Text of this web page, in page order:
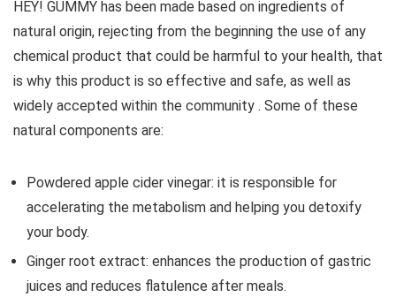
HEY! GUMMY has been made based on ingredients of
natural origin, rejecting from the beginning the use of any
chemical product that could be harmful to your health, that
is why this product is so effective and safe, as well as
widely accepted within the community . Some of these
natural components are:
Powdered apple cider vinegar: it is responsible for
accelerating the metabolism and helping you detoxify
your body.
Ginger root extract: enhances the production of gastric
juices and reduces flatulence after meals.